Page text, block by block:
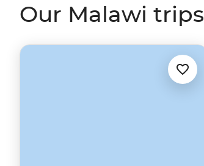
Our Malawi trips